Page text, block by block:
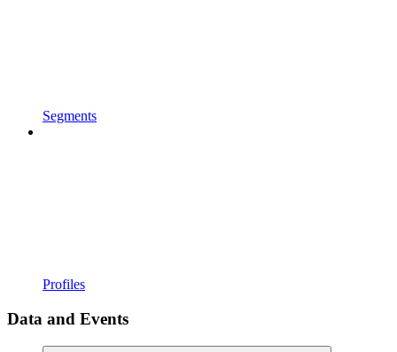
Segments
Profiles
Data and Events